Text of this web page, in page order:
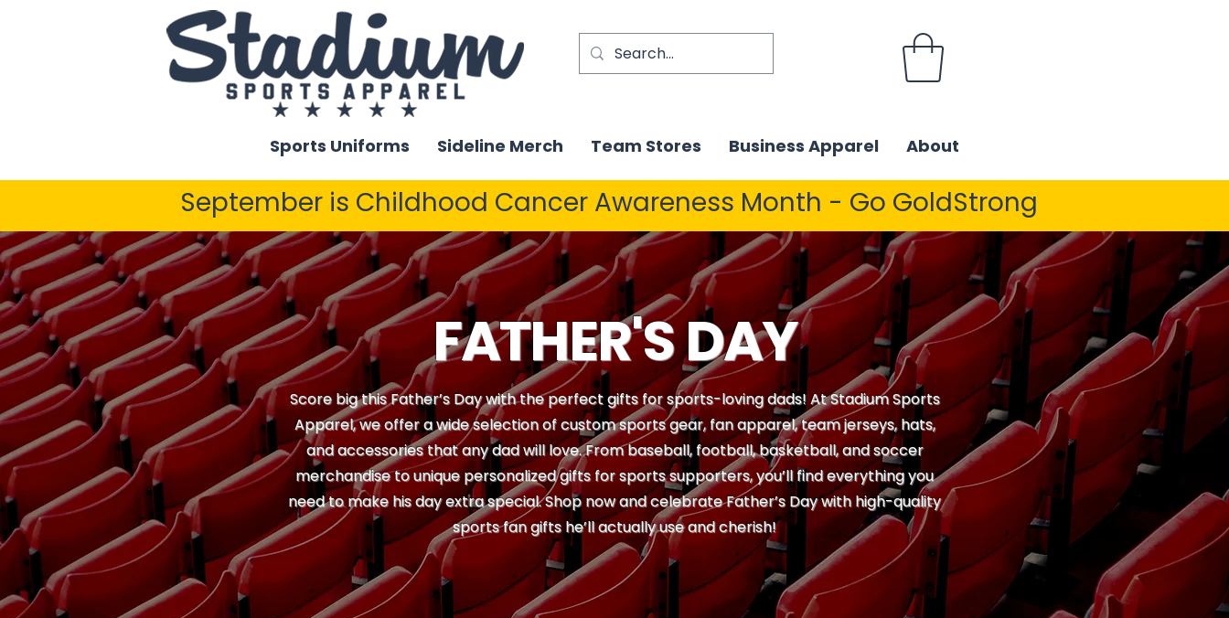
Sports Uniforms Sideline Merch Team Stores Business Apparel About
September is Childhood Cancer Awareness Month - Go GoldStrong
FATHER'S DAY
Score big this Father’s Day with the perfect gifts for sports-loving dads! At Stadium Sports
Apparel, we offer a wide selection of custom sports gear, fan apparel, team jerseys, hats,
and accessories that any dad will love. From baseball, football, basketball, and soccer
merchandise to unique personalized gifts for sports supporters, you’ll find everything you
need to make his day extra special. Shop now and celebrate Father’s Day with high-quality
sports fan gifts he’ll actually use and cherish!